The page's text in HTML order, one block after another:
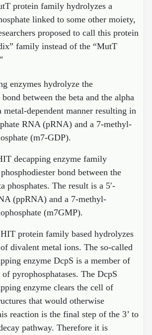
Development
at BSI
Oligos
Synthesis
Libraries
Arrays
Overview
Peptides
Peptide
Delivery (LNP
& Bioconjugation
Support
Scale Up
(ODC)
Hapten Conjugates
and Conjugation
(HRP, AP)
Conjugation
(ADC)
/ Ligand Conjugation
Confirmation
Analysis
Analysis
Analysis
Stability Study
Panel
Calculator
Calculator
Calculator
Tables
Tables
Order
Form
Info Form
Form
Proteins
protein family hydrolyzes a
linked to some other moiety,
proposed to call this protein
family instead of the “MutT
enzymes hydrolyze the
between the beta and the alpha
metal-dependent manner resulting in
RNA (pRNA) and a 7-methyl-
(m7-GDP).
decapping enzyme family
bond between the
phosphates. The result is a 5′-
(ppRNA) and a 7-methyl-
(m7GMP).
protein family based hydrolyzes
divalent metal ions. The so-called
enzyme DcpS is a member of
pyrophosphatases. The DcpS
enzyme clears the cell of
that would otherwise
reaction is the final step of the 3’ to
pathway. Therefore it is